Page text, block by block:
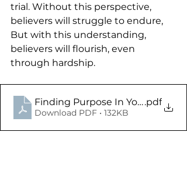
trial. Without this perspective,
believers will struggle to endure,
But with this understanding,
believers will flourish, even
through hardship.
Finding Purpose In Your Trials -
.pdf
Download PDF • 132KB